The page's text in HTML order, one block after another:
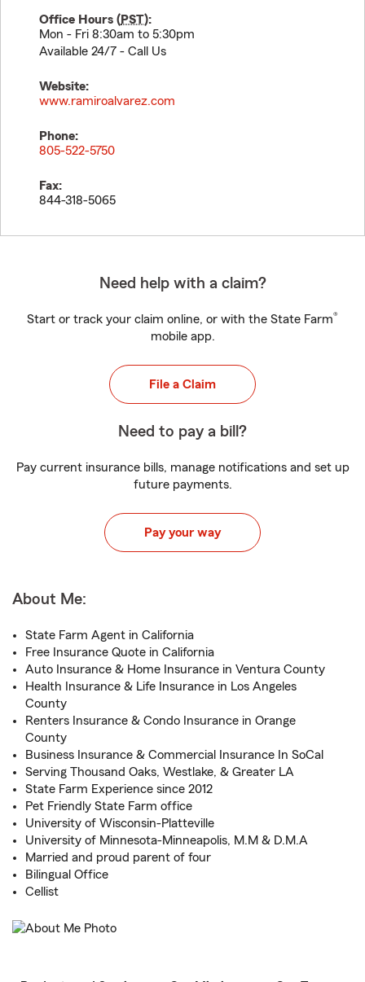
Office Hours (PST):
Mon - Fri 8:30am to 5:30pm
Available 24/7 - Call Us
Website:
www.ramiroalvarez.com
Phone:
805-522-5750
Fax:
844-318-5065
Need help with a claim?
Start or track your claim online, or with the State Farm®
mobile app.
File a Claim
Need to pay a bill?
Pay current insurance bills, manage notifications and set up
future payments.
Pay your way
About Me:
State Farm Agent in California
Free Insurance Quote in California
Auto Insurance & Home Insurance in Ventura County
Health Insurance & Life Insurance in Los Angeles
County
Renters Insurance & Condo Insurance in Orange
County
Business Insurance & Commercial Insurance In SoCal
Serving Thousand Oaks, Westlake, & Greater LA
State Farm Experience since 2012
Pet Friendly State Farm office
University of Wisconsin-Platteville
University of Minnesota-Minneapolis, M.M & D.M.A
Married and proud parent of four
Bilingual Office
Cellist